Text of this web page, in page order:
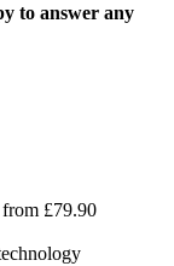
to answer any
from £79.90